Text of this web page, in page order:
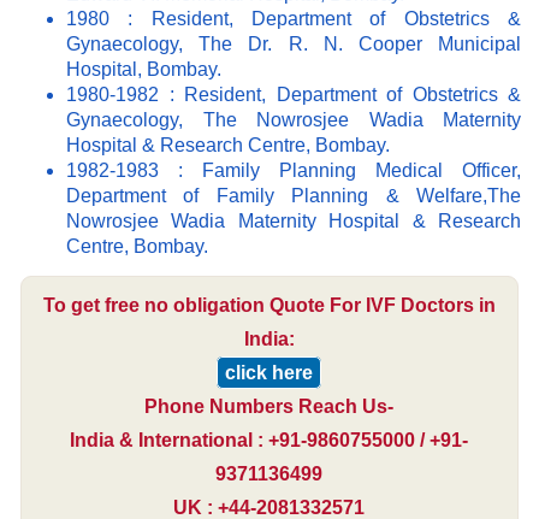
1980 : Resident, Department of Obstetrics &
Gynaecology, The Dr. R. N. Cooper Municipal
Hospital, Bombay.
1980-1982 : Resident, Department of Obstetrics &
Gynaecology, The Nowrosjee Wadia Maternity
Hospital & Research Centre, Bombay.
1982-1983 : Family Planning Medical Officer,
Department of Family Planning & Welfare,The
Nowrosjee Wadia Maternity Hospital & Research
Centre, Bombay.
To get free no obligation Quote For IVF Doctors in
India:
click here
Phone Numbers Reach Us-
India & International : +91-9860755000 / +91-
9371136499
UK : +44-2081332571